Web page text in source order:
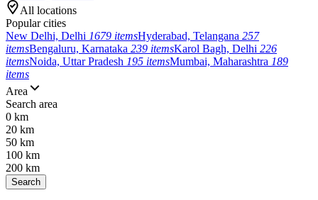
All locations
Popular cities
New Delhi, Delhi 1679 itemsHyderabad, Telangana 257
itemsBengaluru, Karnataka 239 itemsKarol Bagh, Delhi 226
itemsNoida, Uttar Pradesh 195 itemsMumbai, Maharashtra 189
items
Area
Search area
0 km
20 km
50 km
100 km
200 km
Search